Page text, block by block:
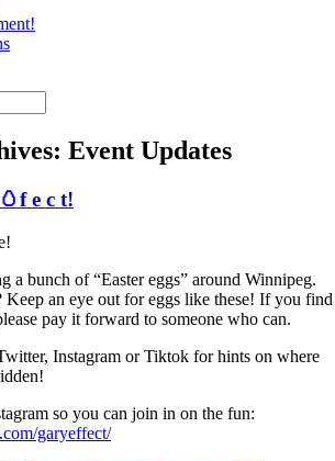
Event Updates
e c t!
a bunch of “Easter eggs” around Winnipeg.
Keep an eye out for eggs like these! If you find
pay it forward to someone who can.
Instagram or Tiktok for hints on where
so you can join in on the fun:
garyeffect/